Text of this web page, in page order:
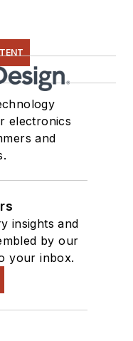
electronics
and
insights and
by our
your inbox.